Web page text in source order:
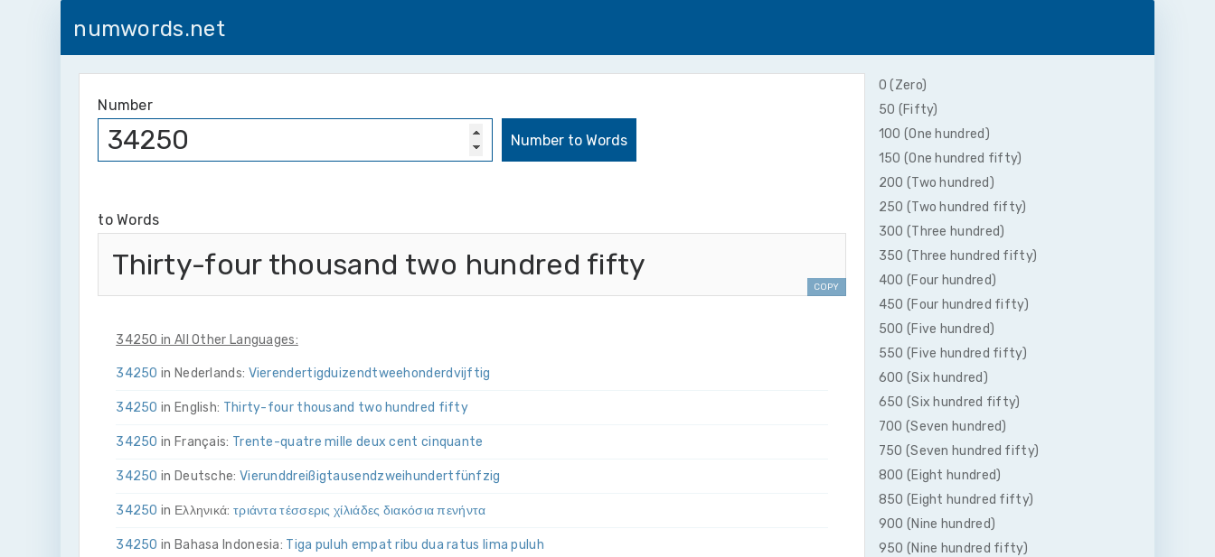
numwords.net
Number
to Words
Thirty-four thousand two hundred fifty
COPY
34250 in All Other Languages:
34250 in Nederlands: Vier­en­dertig­duizend­twee­honderd­vijftig
34250 in English: Thirty-four thousand two hundred fifty
34250 in Français: Trente-quatre mille deux cent cinquante
34250 in Deutsche: Vier­und­dreißig­tausend­zwei­hundert­fünfzig
34250 in Ελληνικά: τριάντα τέσσερις χίλιάδες διακόσια πενήντα
34250 in Bahasa Indonesia: Tiga puluh empat ribu dua ratus lima puluh
0 (Zero)
50 (Fifty)
100 (One hundred)
150 (One hundred fifty)
200 (Two hundred)
250 (Two hundred fifty)
300 (Three hundred)
350 (Three hundred fifty)
400 (Four hundred)
450 (Four hundred fifty)
500 (Five hundred)
550 (Five hundred fifty)
600 (Six hundred)
650 (Six hundred fifty)
700 (Seven hundred)
750 (Seven hundred fifty)
800 (Eight hundred)
850 (Eight hundred fifty)
900 (Nine hundred)
950 (Nine hundred fifty)